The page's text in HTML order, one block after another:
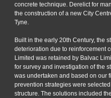
concrete technique. Derelict for
the construction of a new City
Tyne.
Built in the early 20th Century, the
deterioration due to reinforcement
Limited was retained by Balvac
for survey and investigation of the
was undertaken and based on our
prevention strategies were
structure. The solutions included